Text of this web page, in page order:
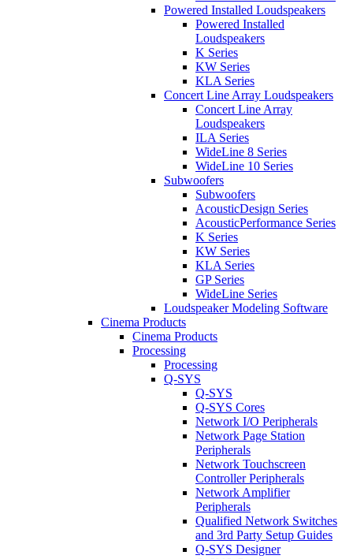
Powered Installed Loudspeakers
Powered Installed
Loudspeakers
K Series
KW Series
KLA Series
Concert Line Array Loudspeakers
Concert Line Array
Loudspeakers
ILA Series
WideLine 8 Series
WideLine 10 Series
Subwoofers
Subwoofers
AcousticDesign Series
AcousticPerformance Series
K Series
KW Series
KLA Series
GP Series
WideLine Series
Loudspeaker Modeling Software
Cinema Products
Cinema Products
Processing
Processing
Q-SYS
Q-SYS
Q-SYS Cores
Network I/O Peripherals
Network Page Station
Peripherals
Network Touchscreen
Controller Peripherals
Network Amplifier
Peripherals
Qualified Network Switches
and 3rd Party Setup Guides
Q-SYS Designer